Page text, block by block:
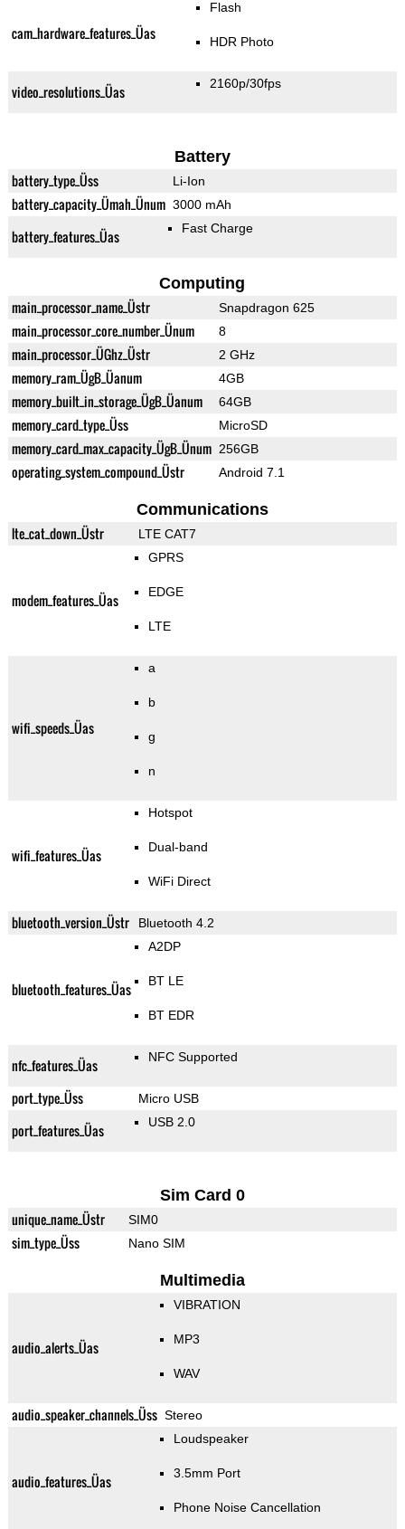
cam_hardware_features_Üas
Flash
HDR Photo
video_resolutions_Üas 2160p/30fps
Battery
battery_type_Üss Li-Ion
battery_capacity_Ümah_Ünum 3000 mAh
battery_features_Üas Fast Charge
Computing
main_processor_name_Üstr Snapdragon 625
main_processor_core_number_Ünum 8
main_processor_ÜGhz_Üstr 2 GHz
memory_ram_ÜgB_Üanum 4GB
memory_built_in_storage_ÜgB_Üanum 64GB
memory_card_type_Üss MicroSD
memory_card_max_capacity_ÜgB_Ünum 256GB
operating_system_compound_Üstr Android 7.1
Communications
lte_cat_down_Üstr LTE CAT7
modem_features_Üas
GPRS
EDGE
LTE
wifi_speeds_Üas
a
b
g
n
wifi_features_Üas
Hotspot
Dual-band
WiFi Direct
bluetooth_version_Üstr Bluetooth 4.2
bluetooth_features_Üas
A2DP
BT LE
BT EDR
nfc_features_Üas NFC Supported
port_type_Üss Micro USB
port_features_Üas USB 2.0
Sim Card 0
unique_name_Üstr SIM0
sim_type_Üss Nano SIM
Multimedia
audio_alerts_Üas
VIBRATION
MP3
WAV
audio_speaker_channels_Üss Stereo
audio_features_Üas
Loudspeaker
3.5mm Port
Phone Noise Cancellation